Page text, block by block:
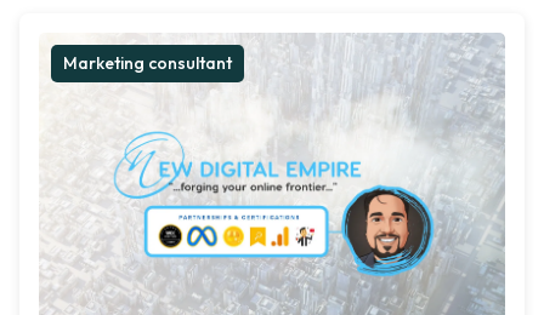
Marketing consultant